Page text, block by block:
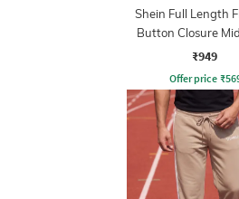
Shein Full Length
Button Closure Mid
Jeans
₹949
Offer price ₹